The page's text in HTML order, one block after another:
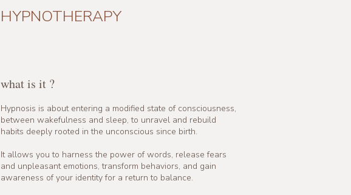
HYPNOTHERAPY
what is it ?
Hypnosis is about entering a modified state of consciousness,
between wakefulness and sleep, to unravel and rebuild
habits deeply rooted in the unconscious since birth.
It allows you to harness the power of words, release fears
and unpleasant emotions, transform behaviors, and gain
awareness of your identity for a return to balance.